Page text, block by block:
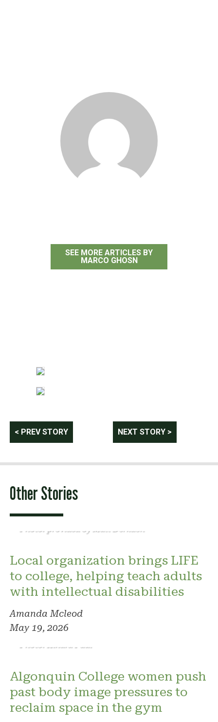
SEE MORE ARTICLES BY
MARCO GHOSN
Post
navigation
< PREV STORY NEXT STORY >
Other Stories
Photo: provided by Matt Derkach
Local organization brings LIFE
to college, helping teach adults
with intellectual disabilities
Amanda Mcleod
May 19, 2026
Photo: Kindra Paul
Algonquin College women push
past body image pressures to
reclaim space in the gym